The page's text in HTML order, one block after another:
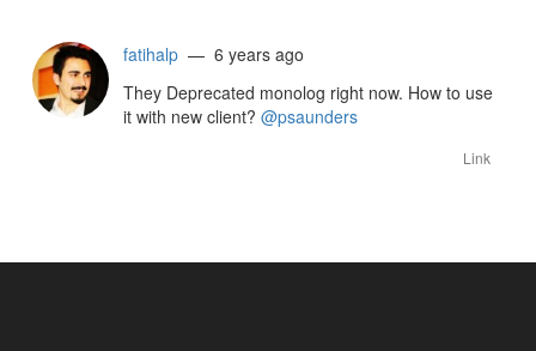
fatihalp — 6 years ago
They Deprecated monolog right now. How to use
it with new client? @psaunders
Link